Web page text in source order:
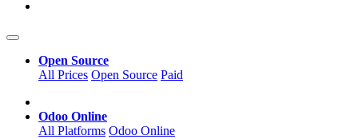
Open Source
All Prices Open Source Paid
Odoo Online
All Platforms Odoo Online